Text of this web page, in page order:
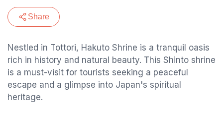
Share
Nestled in Tottori, Hakuto Shrine is a tranquil oasis
rich in history and natural beauty. This Shinto shrine
is a must-visit for tourists seeking a peaceful
escape and a glimpse into Japan's spiritual
heritage.